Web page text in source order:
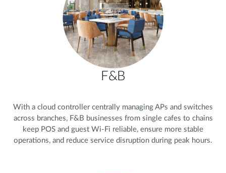
F&B
With a cloud controller centrally managing APs and switches
across branches, F&B businesses from single cafes to chains
keep POS and guest Wi-Fi reliable, ensure more stable
operations, and reduce service disruption during peak hours.